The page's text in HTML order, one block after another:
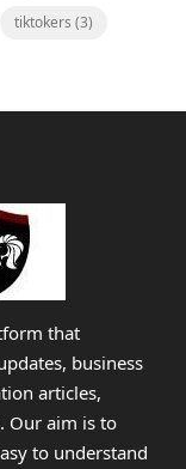
tiktokers (3)
that
business
articles,
Our aim is to
to understand